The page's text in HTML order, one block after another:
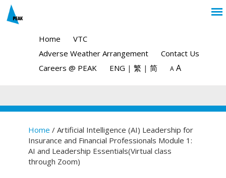
Home
VTC
Adverse Weather Arrangement
Contact Us
Careers @ PEAK
ENG | 繁 | 简 A A
You are here
Home / Artificial Intelligence (AI) Leadership for
Insurance and Financial Professionals Module 1:
AI and Leadership Essentials(Virtual class
through Zoom)